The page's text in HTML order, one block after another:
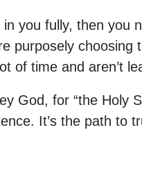
you fully, then you
purposely
of time and aren’t
God, for “the
It’s the path to